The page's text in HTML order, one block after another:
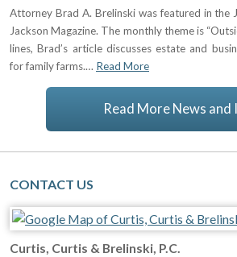
Attorney Brad A. Brelinski was featured in the
Jackson Magazine. The monthly theme is
lines, Brad’s article discusses estate and
for family farms.… Read More
Read More News and
CONTACT US
Curtis, Curtis & Brelinski, P.C.